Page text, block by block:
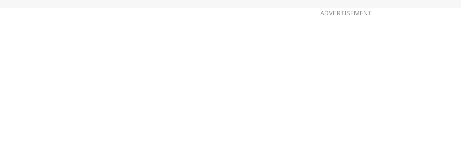
ADVERTISEMENT